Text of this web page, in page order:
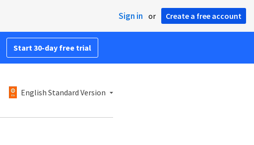
Sign in or Create a free account
Start 30-day free trial
English Standard Version